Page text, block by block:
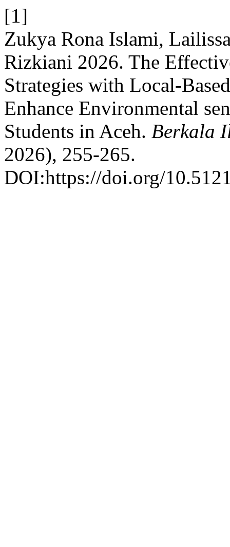
[1]
Zukya Rona Islami,
Rizkiani 2026. The
Strategies with Local-
Enhance Environmental
Students in Aceh. Berkala
2026), 255-265.
DOI:https://doi.org/